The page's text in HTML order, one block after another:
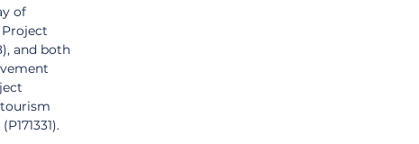
of
and both